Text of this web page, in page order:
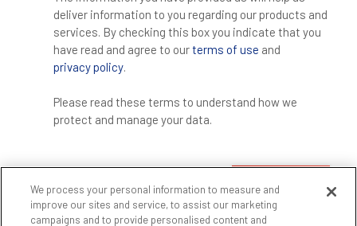
deliver information to you regarding our products and
services. By checking this box you indicate that you
have read and agree to ourterms of use and
privacy policy.
Please read these terms to understand how we
protect and manage your data.
We process your personal information to measure and
improve our sites and service, to assist our marketing
campaigns and to provide personalised content and